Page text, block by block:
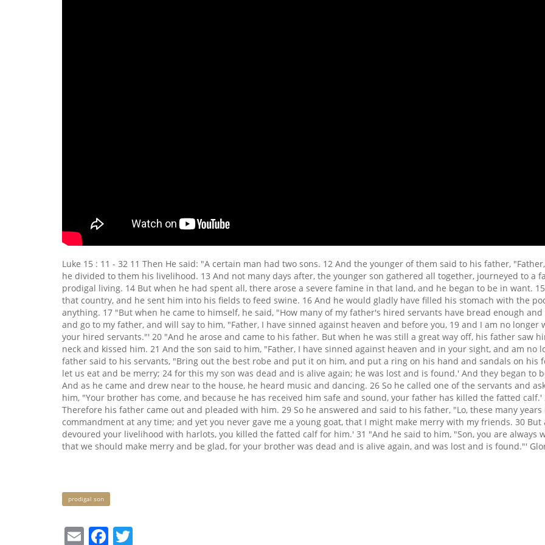
Luke 15 : 11 - 32 11 Then He said: "A certain man had two sons. 12 And the younger of them said to his father,
he divided to them his livelihood. 13 And not many days after, the younger son gathered all together, journeyed to a
prodigal living. 14 But when he had spent all, there arose a severe famine in that land, and he began to be in want.
that country, and he sent him into his fields to feed swine. 16 And he would gladly have filled his stomach with the
anything. 17 "But when he came to himself, he said, "How many of my father's hired servants have bread enough
and go to my father, and will say to him, "Father, I have sinned against heaven and before you, 19 and I am no
your hired servants."' 20 "And he arose and came to his father. But when he was still a great way off, his father saw
neck and kissed him. 21 And the son said to him, "Father, I have sinned against heaven and in your sight, and am no
father said to his servants, "Bring out the best robe and put it on him, and put a ring on his hand and sandals on
let us eat and be merry; 24 for this my son was dead and is alive again; he was lost and is found.' And they began to
And as he came and drew near to the house, he heard music and dancing. 26 So he called one of the servants and
him, "Your brother has come, and because he has received him safe and sound, your father has killed the fatted
Therefore his father came out and pleaded with him. 29 So he answered and said to his father, "Lo, these many
commandment at any time; and yet you never gave me a young goat, that I might make merry with my friends. 30 But
devoured your livelihood with harlots, you killed the fatted calf for him.' 31 "And he said to him, "Son, you are always
that we should make merry and be glad, for your brother was dead and is alive again, and was lost and is found."'
Keywords
prodigal son
EmailFacebook